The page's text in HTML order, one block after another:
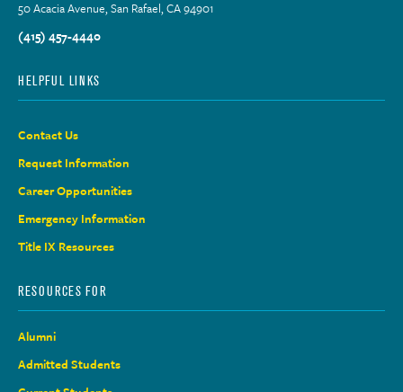
50 Acacia Avenue, San Rafael, CA 94901
(415) 457-4440
HELPFUL LINKS
Contact Us
Request Information
Career Opportunities
Emergency Information
Title IX Resources
RESOURCES FOR
Alumni
Admitted Students